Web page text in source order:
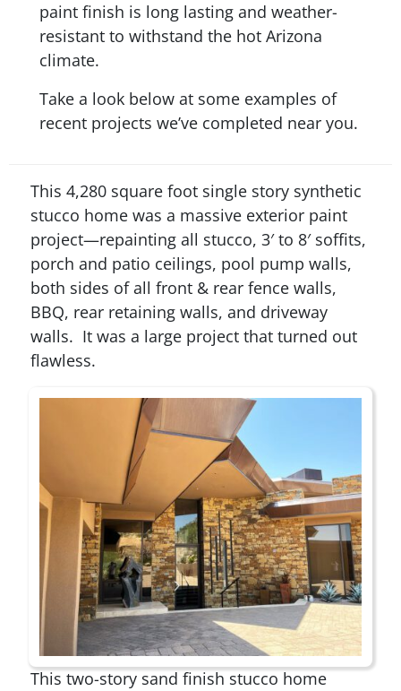
paint finish is long lasting and weather-
resistant to withstand the hot Arizona
climate.
Take a look below at some examples of
recent projects we’ve completed near you.
This 4,280 square foot single story synthetic
stucco home was a massive exterior paint
project—repainting all stucco, 3′ to 8′ soffits,
porch and patio ceilings, pool pump walls,
both sides of all front & rear fence walls,
BBQ, rear retaining walls, and driveway
walls. It was a large project that turned out
flawless.
This two-story sand finish stucco home